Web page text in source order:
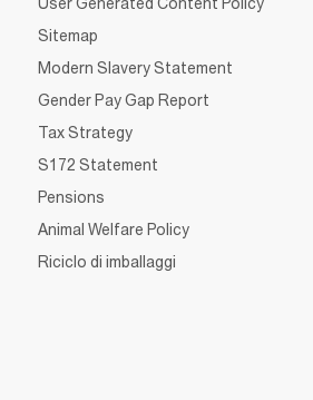
Sitemap
Modern Slavery Statement
Gender Pay Gap Report
Tax Strategy
S172 Statement
Pensions
Animal Welfare Policy
Riciclo di imballaggi